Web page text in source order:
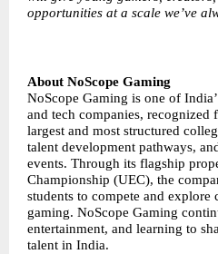
opportunities at a scale we’ve
About NoScope Gaming
NoScope Gaming is one of India’
and tech companies, recognized
largest and most structured
talent development pathways,
events. Through its flagship
Championship (UEC), the
students to compete and explore
gaming. NoScope Gaming
entertainment, and learning to
talent in India.